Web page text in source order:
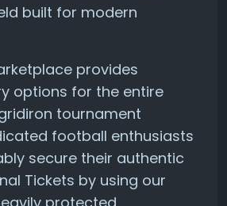
built for modern
provides
options for the entire
tournament
football enthusiasts
secure their authentic
Tickets by using our